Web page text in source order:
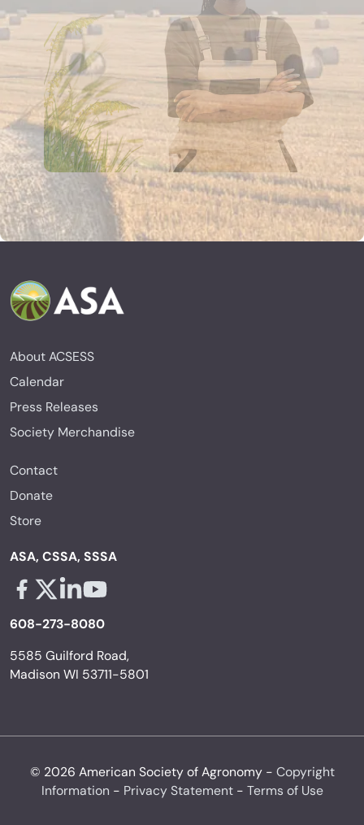
About ACSESS
Calendar
Press Releases
Society Merchandise
Contact
Donate
Store
ASA, CSSA, SSSA
608-273-8080
5585 Guilford Road,
Madison WI 53711-5801
© 2026 American Society of Agronomy - Copyright
Information - Privacy Statement- Terms of Use